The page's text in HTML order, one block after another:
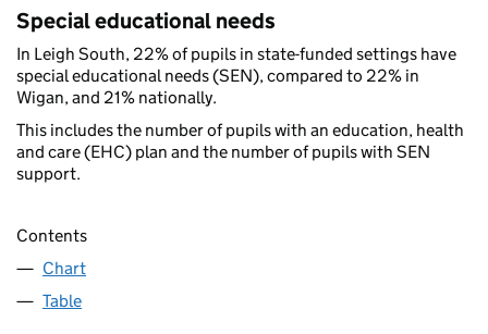
Special educational needs
In Leigh South, 22% of pupils in state-funded settings have
special educational needs (SEN), compared to 22% in
Wigan, and 21% nationally.
This includes the number of pupils with an education, health
and care (EHC) plan and the number of pupils with SEN
support.
Contents
Chart
Table